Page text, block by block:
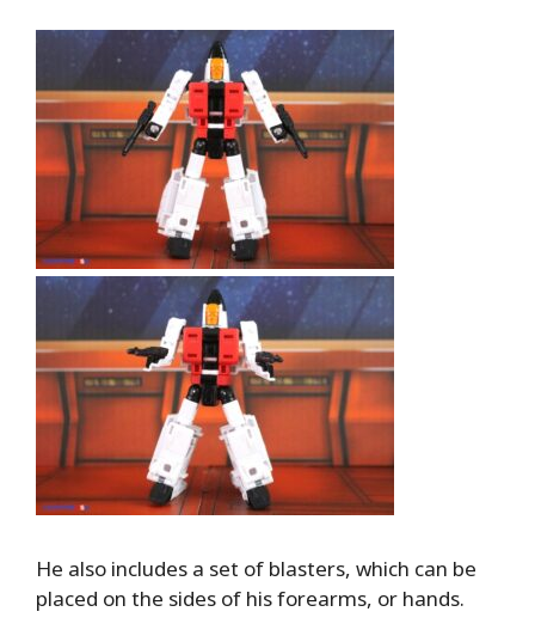
He also includes a set of blasters, which can be
placed on the sides of his forearms, or hands.